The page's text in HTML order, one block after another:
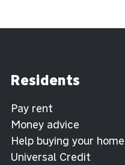
Residents
Pay rent
Money advice
Help buying your home
Universal Credit